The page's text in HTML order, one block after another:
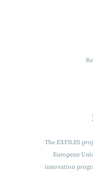
The EXFILES
European
innovation